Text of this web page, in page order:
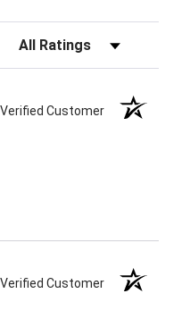
Filter Reviews by Rating
Verified Customer
Verified Customer